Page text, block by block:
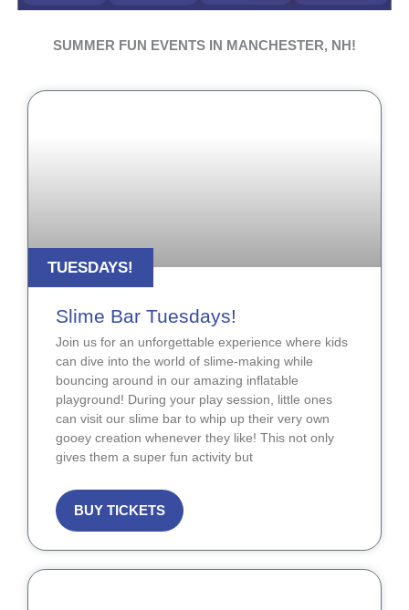
SUMMER FUN EVENTS IN MANCHESTER, NH!
TUESDAYS!
Slime Bar Tuesdays!
Join us for an unforgettable experience where kids
can dive into the world of slime-making while
bouncing around in our amazing inflatable
playground! During your play session, little ones
can visit our slime bar to whip up their very own
gooey creation whenever they like! This not only
gives them a super fun activity but
BUY TICKETS